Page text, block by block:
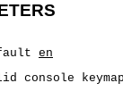
en
console